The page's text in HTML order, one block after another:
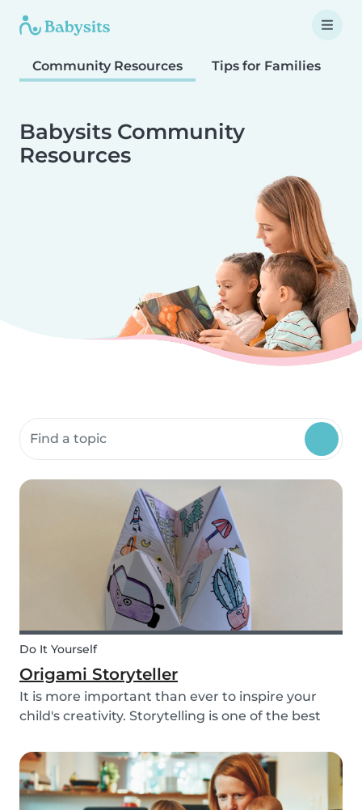
Community Resources Tips for Families
Babysits Community
Resources
Search community resources
Do It Yourself
Origami Storyteller
It is more important than ever to inspire your
child's creativity. Storytelling is one of the best
entertained for hours. We have combined an old
playground favorite, the origami fortune tell...